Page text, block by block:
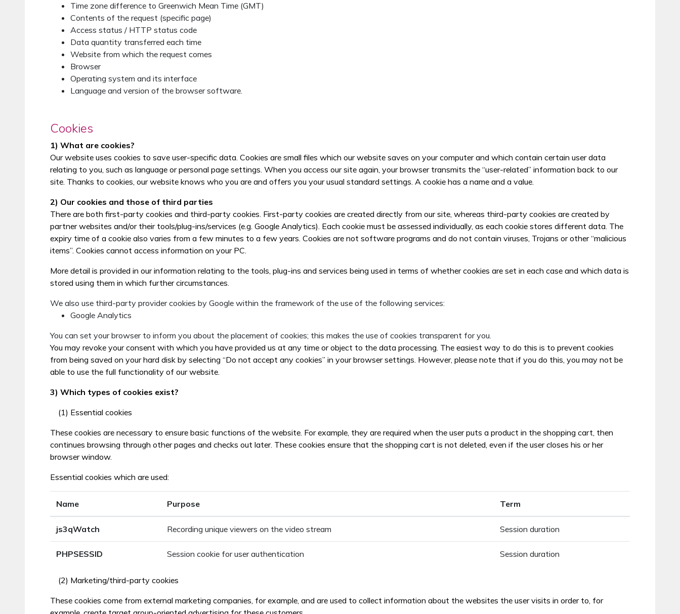
Time zone difference to Greenwich Mean Time (GMT)
Contents of the request (specific page)
Access status / HTTP status code
Data quantity transferred each time
Website from which the request comes
Browser
Operating system and its interface
Language and version of the browser software.
Cookies
1) What are cookies?
Our website uses cookies to save user-specific data. Cookies are small files which our website saves on your computer and which contain certain user data
relating to you, such as language or personal page settings. When you access our site again, your browser transmits the “user-related” information back to our
site. Thanks to cookies, our website knows who you are and offers you your usual standard settings. A cookie has a name and a value.
2) Our cookies and those of third parties
There are both first-party cookies and third-party cookies. First-party cookies are created directly from our site, whereas third-party cookies are created by
partner websites and/or their tools/plug-ins/services (e.g. Google Analytics). Each cookie must be assessed individually, as each cookie stores different data. The
expiry time of a cookie also varies from a few minutes to a few years. Cookies are not software programs and do not contain viruses, Trojans or other “malicious
items”. Cookies cannot access information on your PC.
More detail is provided in our information relating to the tools, plug-ins and services being used in terms of whether cookies are set in each case and which data is
stored using them in which further circumstances.
We also use third-party provider cookies by Google within the framework of the use of the following services:
Google Analytics
You can set your browser to inform you about the placement of cookies; this makes the use of cookies transparent for you.
You may revoke your consent with which you have provided us at any time or object to the data processing. The easiest way to do this is to prevent cookies
from being saved on your hard disk by selecting “Do not accept any cookies” in your browser settings. However, please note that if you do this, you may not be
able to use the full functionality of our website.
3) Which types of cookies exist?
(1) Essential cookies
These cookies are necessary to ensure basic functions of the website. For example, they are required when the user puts a product in the shopping cart, then
continues browsing through other pages and checks out later. These cookies ensure that the shopping cart is not deleted, even if the user closes his or her
browser window.
Essential cookies which are used:
Name Purpose Term
js3qWatch Recording unique viewers on the video stream Session duration
PHPSESSID Session cookie for user authentication Session duration
(2) Marketing/third-party cookies
These cookies come from external marketing companies, for example, and are used to collect information about the websites the user visits in order to, for